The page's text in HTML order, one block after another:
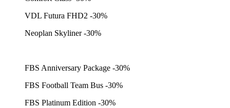
VDL Futura FHD2 -30%
Neoplan Skyliner -30%
FBS Anniversary Package -30%
FBS Football Team Bus -30%
FBS Platinum Edition -30%